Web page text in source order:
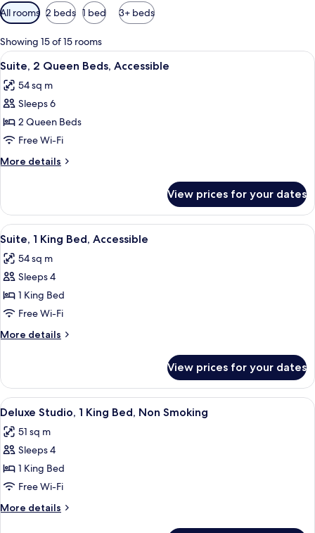
Available
filters
for
rooms
All rooms 2 beds 1 bed 3+ beds
Showing 15 of 15 rooms
View
all
photos
for
Suite,
2
Queen
Beds,
A compact kitchen with a
11
Suite, 2 Queen Beds, Accessible
54 sq m
Sleeps 6
2 Queen Beds
Free Wi-Fi
More details
More
2
Queen
Beds,
View prices for your dates
View
all
photos
for
Suite,
1
King
Bed,
A hotel room with a bed, a
8
Suite, 1 King Bed, Accessible
54 sq m
Sleeps 4
1 King Bed
Free Wi-Fi
More details
More
1
King
Bed,
View prices for your dates
View
all
photos
for
Deluxe
Studio,
1
King
A hotel room with a bed, a desk, a
10
Deluxe Studio, 1 King Bed, Non Smoking
51 sq m
Sleeps 4
1 King Bed
Free Wi-Fi
More details
More